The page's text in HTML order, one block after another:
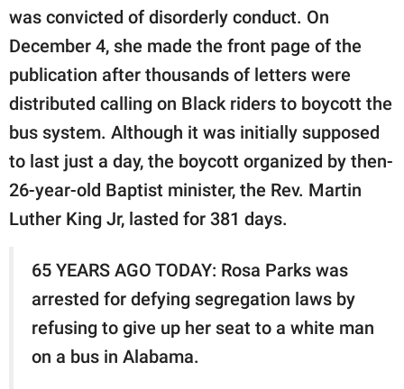
was convicted of disorderly conduct. On
December 4, she made the front page of the
publication after thousands of letters were
distributed calling on Black riders to boycott the
bus system. Although it was initially supposed
to last just a day, the boycott organized by then-
26-year-old Baptist minister, the Rev. Martin
Luther King Jr, lasted for 381 days.
65 YEARS AGO TODAY: Rosa Parks was
arrested for defying segregation laws by
refusing to give up her seat to a white man
on a bus in Alabama.